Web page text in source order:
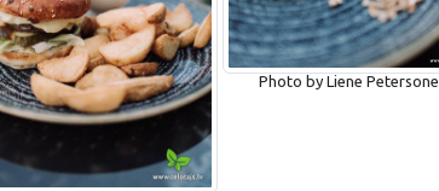
Photo by Liene Petersone